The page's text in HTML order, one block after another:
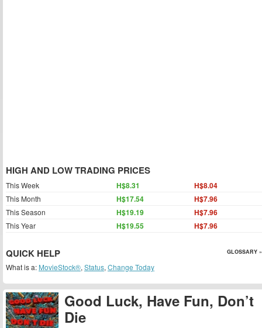
Good Luck, Have Fun, Don’t
Die
HIGH AND LOW TRADING PRICES
This Week H$8.31 H$8.04
This Month H$17.54 H$7.96
This Season H$19.19 H$7.96
This Year H$19.55 H$7.96
QUICK HELP GLOSSARY »
What is a: MovieStock®, Status, Change Today